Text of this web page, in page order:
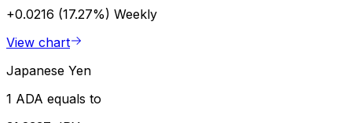
+0.0216 (17.27%) Weekly
View chart
Japanese Yen
1 ADA equals to